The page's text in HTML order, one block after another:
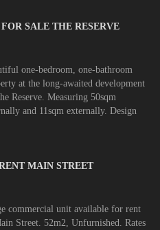
SALE THE RESERVE
one-bedroom, one-bathroom
at the long-awaited development
Reserve. Measuring 50sqm
and 11sqm externally. Design
MAIN STREET
commercial unit available for rent
Street. 52m2, Unfurnished. Rates